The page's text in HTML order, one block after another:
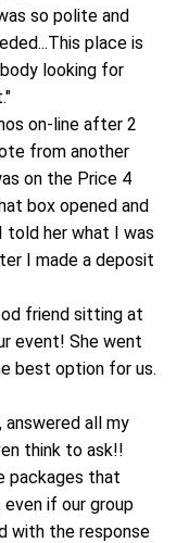
so polite and
place is
looking for
on-line after 2
from another
on the Price 4
box opened and
told her what I was
I made a deposit
friend sitting at
event! She went
best option for us.
all my
think to ask!!
packages that
if our group
with the response